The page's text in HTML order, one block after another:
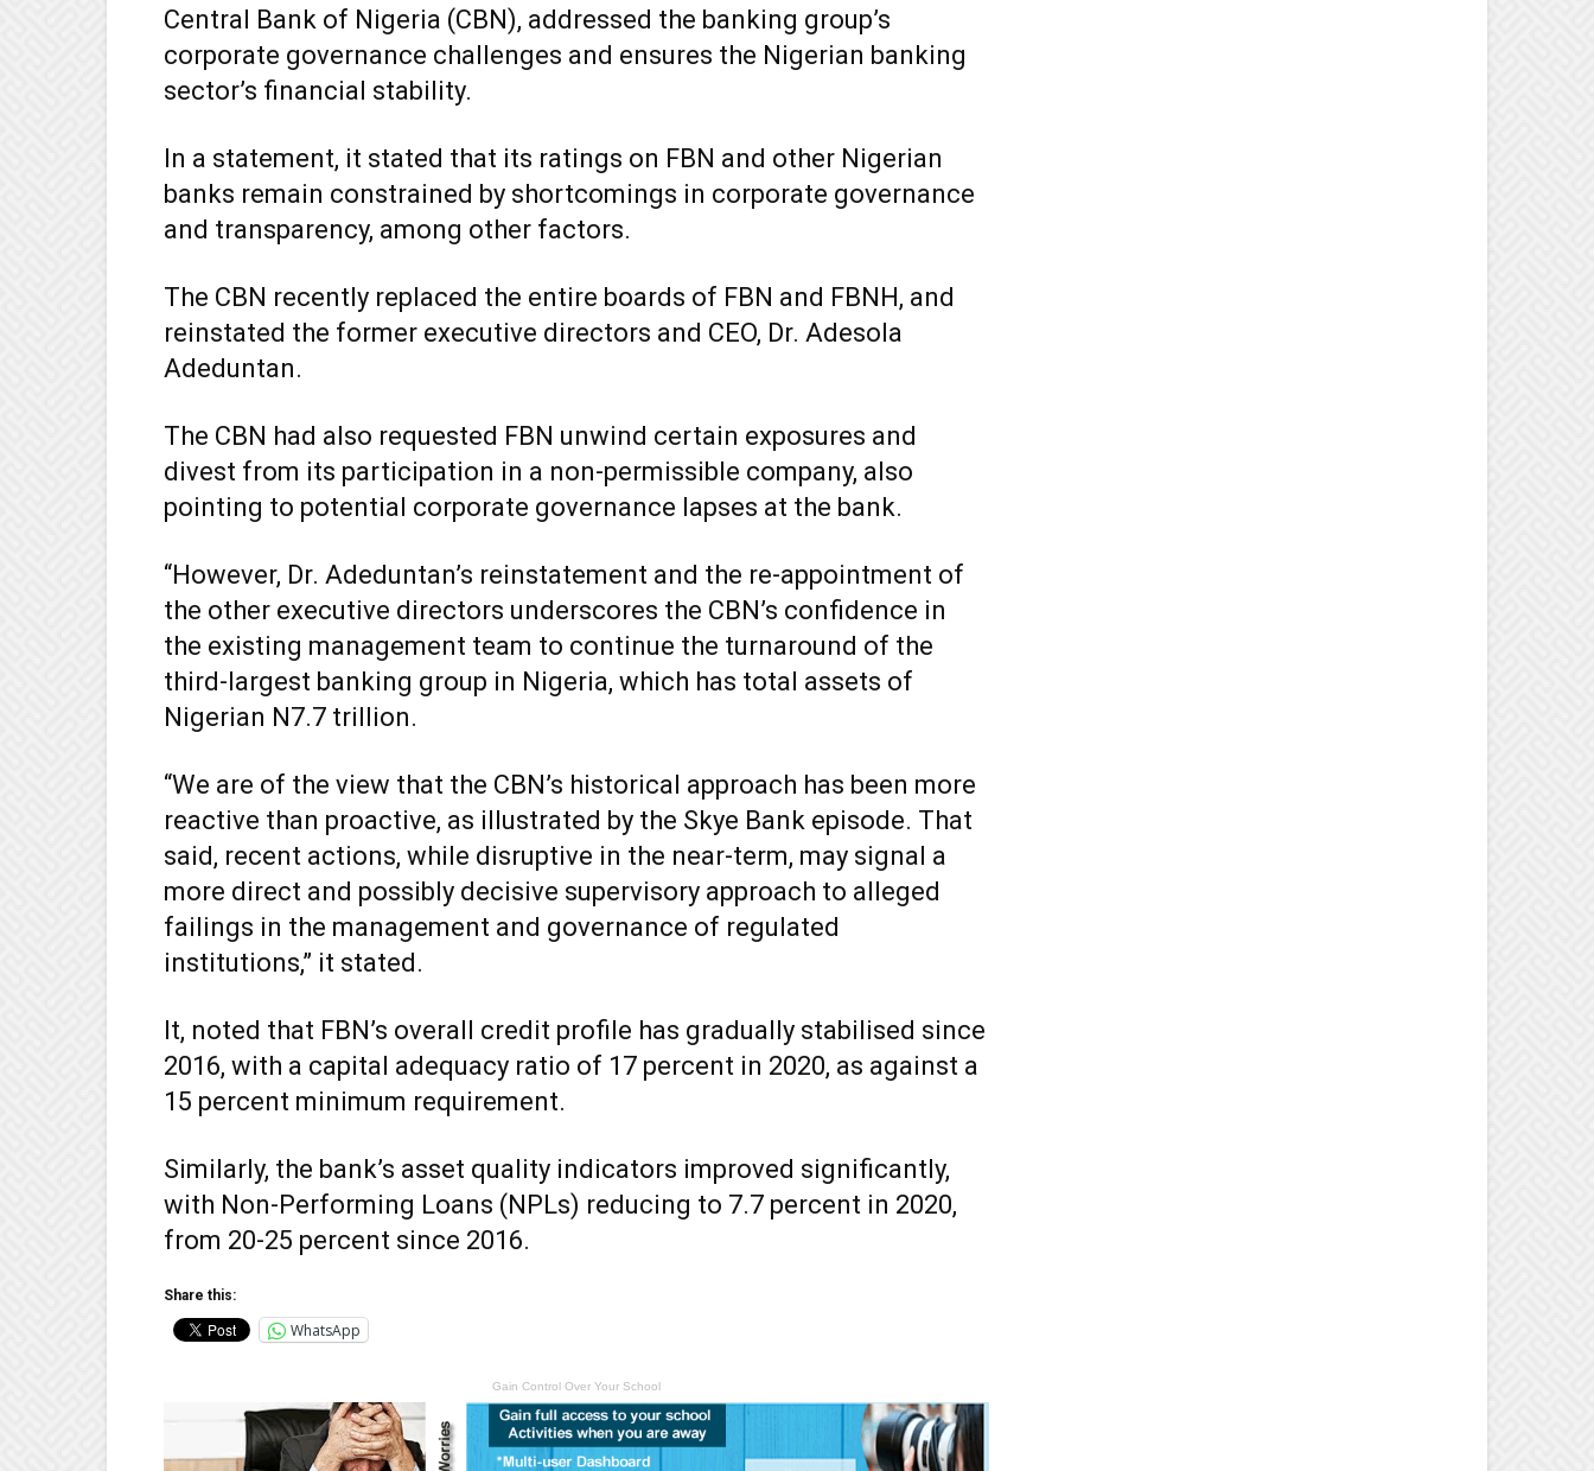
Central Bank of Nigeria (CBN), addressed the banking group’s
corporate governance challenges and ensures the Nigerian banking
sector’s financial stability.
In a statement, it stated that its ratings on FBN and other Nigerian
banks remain constrained by shortcomings in corporate governance
and transparency, among other factors.
The CBN recently replaced the entire boards of FBN and FBNH, and
reinstated the former executive directors and CEO, Dr. Adesola
Adeduntan.
The CBN had also requested FBN unwind certain exposures and
divest from its participation in a non-permissible company, also
pointing to potential corporate governance lapses at the bank.
“However, Dr. Adeduntan’s reinstatement and the re-appointment of
the other executive directors underscores the CBN’s confidence in
the existing management team to continue the turnaround of the
third-largest banking group in Nigeria, which has total assets of
Nigerian N7.7 trillion.
“We are of the view that the CBN’s historical approach has been more
reactive than proactive, as illustrated by the Skye Bank episode. That
said, recent actions, while disruptive in the near-term, may signal a
more direct and possibly decisive supervisory approach to alleged
failings in the management and governance of regulated
institutions,” it stated.
It, noted that FBN’s overall credit profile has gradually stabilised since
2016, with a capital adequacy ratio of 17 percent in 2020, as against a
15 percent minimum requirement.
Similarly, the bank’s asset quality indicators improved significantly,
with Non-Performing Loans (NPLs) reducing to 7.7 percent in 2020,
from 20-25 percent since 2016.
Share this:
WhatsApp
Gain Control Over Your School